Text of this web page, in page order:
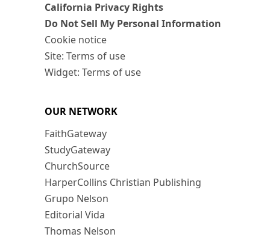
California Privacy Rights
Do Not Sell My Personal Information
Cookie notice
Site: Terms of use
Widget: Terms of use
OUR NETWORK
FaithGateway
StudyGateway
ChurchSource
HarperCollins Christian Publishing
Grupo Nelson
Editorial Vida
Thomas Nelson